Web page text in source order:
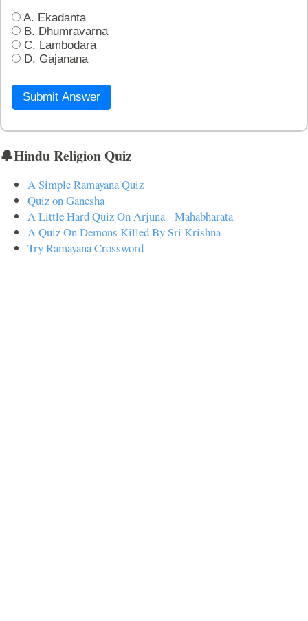
A. Ekadanta
B. Dhumravarna
C. Lambodara
D. Gajanana
Submit Answer
🔔Hindu Religion Quiz
A Simple Ramayana Quiz
Quiz on Ganesha
A Little Hard Quiz On Arjuna - Mahabharata
A Quiz On Demons Killed By Sri Krishna
Try Ramayana Crossword